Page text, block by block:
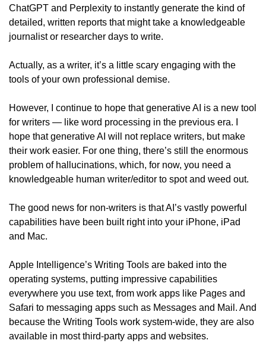
ChatGPT and Perplexity to instantly generate the kind of
detailed, written reports that might take a knowledgeable
journalist or researcher days to write.
Actually, as a writer, it’s a little scary engaging with the
tools of your own professional demise.
However, I continue to hope that generative AI is a new tool
for writers — like word processing in the previous era. I
hope that generative AI will not replace writers, but make
their work easier. For one thing, there’s still the enormous
problem of hallucinations, which, for now, you need a
knowledgeable human writer/editor to spot and weed out.
The good news for non-writers is that AI’s vastly powerful
capabilities have been built right into your iPhone, iPad
and Mac.
Apple Intelligence’s Writing Tools are baked into the
operating systems, putting impressive capabilities
everywhere you use text, from work apps like Pages and
Safari to messaging apps such as Messages and Mail. And
because the Writing Tools work system-wide, they are also
available in most third-party apps and websites.